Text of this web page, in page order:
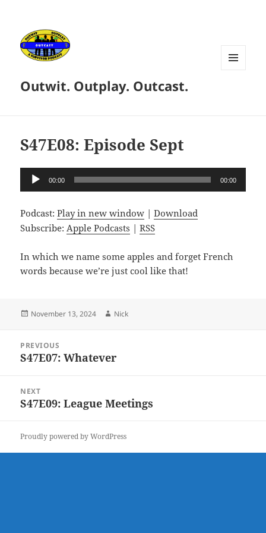
Outwit. Outplay. Outcast.
S47E08: Episode Sept
Audio
Player
00:00 00:00
Podcast:Play in new window |Download
Subscribe:Apple Podcasts |RSS
In which we name some apples and forget French
words because we’re just cool like that!
Posted
November 13, 2024 Author
Nick
navigation
PREVIOUS
Previous
S47E07: Whatever
NEXT
Next
S47E09: League Meetings
Proudly powered by WordPress